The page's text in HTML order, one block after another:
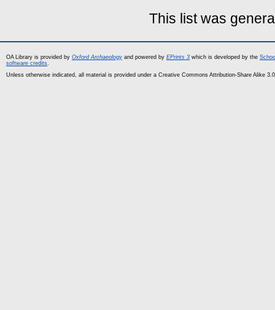
This list was
OA Library is provided by Oxford Archaeology and powered by EPrints 3 which is developed by the
software credits.
Unless otherwise indicated, all material is provided under a Creative Commons Attribution-Share Alike